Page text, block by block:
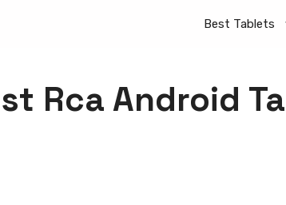
Best Tablets
Rca Android